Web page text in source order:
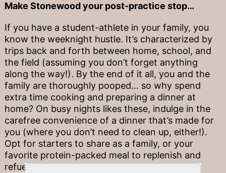
Make Stonewood your post-practice stop…
If you have a student-athlete in your family, you
know the weeknight hustle. It’s characterized by
trips back and forth between home, school, and
the field (assuming you don’t forget anything
along the way!). By the end of it all, you and the
family are thoroughly pooped… so why spend
extra time cooking and preparing a dinner at
home? On busy nights likes these, indulge in the
carefree convenience of a dinner that’s made for
you (where you don’t need to clean up, either!).
Opt for starters to share as a family, or your
favorite protein-packed meal to replenish and
refuel for the rest of the week.